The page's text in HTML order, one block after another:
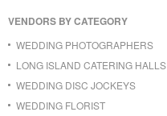
VENDORS BY CATEGORY
WEDDING PHOTOGRAPHERS
LONG ISLAND CATERING HALLS
WEDDING DISC JOCKEYS
WEDDING FLORIST